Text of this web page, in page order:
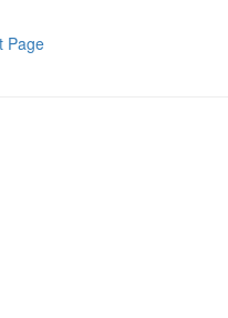
Page